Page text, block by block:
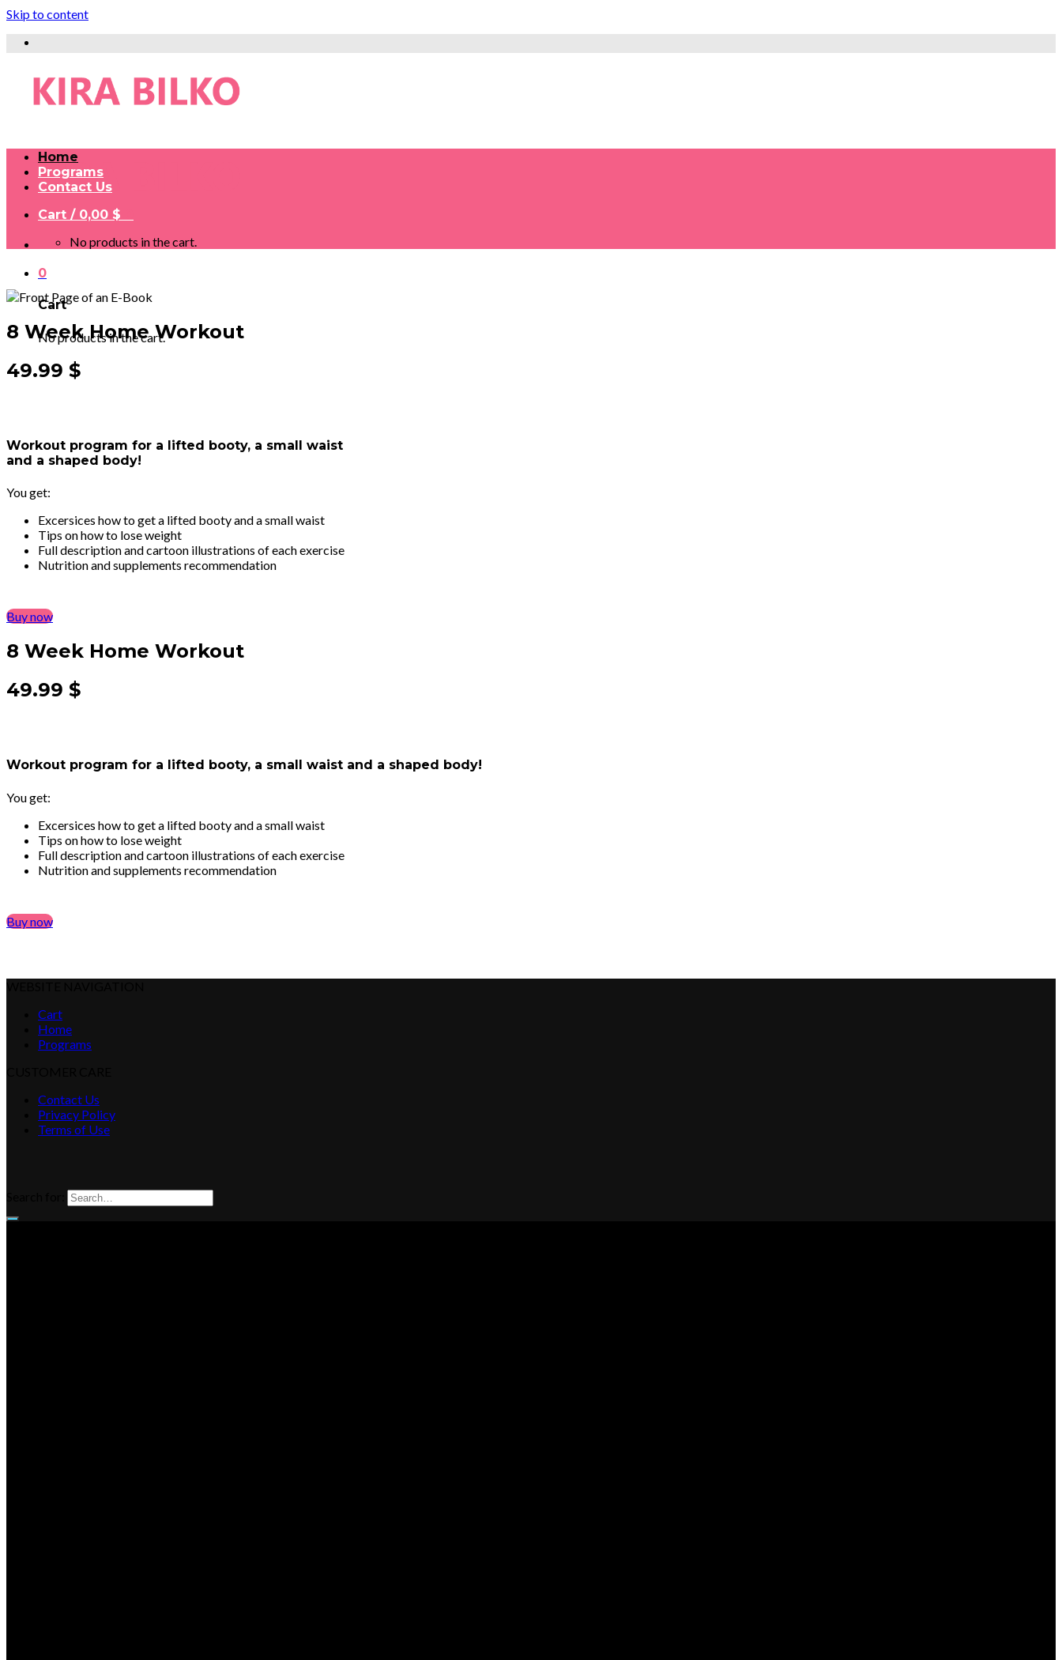
Skip to content
0
Cart
No products in the cart.
Home
Programs
Contact Us
Cart / 0,00 $
No products in the cart.
8 Week Home Workout
49.99 $
Workout program for a lifted booty, a small waist
and a shaped body!
You get:
Excersices how to get a lifted booty and a small waist
Tips on how to lose weight
Full description and cartoon illustrations of each exercise
Nutrition and supplements recommendation
Buy now
8 Week Home Workout
49.99 $
Workout program for a lifted booty, a small waist and a shaped body!
You get:
Excersices how to get a lifted booty and a small waist
Tips on how to lose weight
Full description and cartoon illustrations of each exercise
Nutrition and supplements recommendation
Buy now
Cart
Home
Programs
Contact Us
Privacy Policy
Terms of Use